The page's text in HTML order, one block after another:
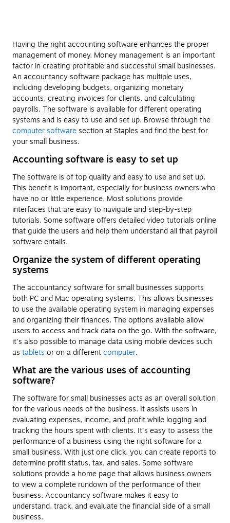
Having the right accounting software enhances the proper
management of money. Money management is an important
factor in creating profitable and successful small businesses.
An accountancy software package has multiple uses,
including developing budgets, organizing monetary
accounts, creating invoices for clients, and calculating
payrolls. The software is available for different operating
systems and is easy to use and set up. Browse through the
computer software section at Staples and find the best for
your small business.
Accounting software is easy to set up
The software is of top quality and easy to use and set up.
This benefit is important, especially for business owners who
have no or little experience. Most solutions provide
interfaces that are easy to navigate and step-by-step
tutorials. Some software offers detailed video tutorials online
that guide the users and help them understand all that payroll
software entails.
Organize the system of different operating
systems
The accountancy software for small businesses supports
both PC and Mac operating systems. This allows businesses
to use the available operating system in managing expenses
and organizing their finances. The options available allow
users to access and track data on the go. With the software,
it's also possible to manage data using mobile devices such
as tablets or on a differentcomputer.
What are the various uses of accounting
software?
The software for small businesses acts as an overall solution
for the various needs of the business. It assists users in
evaluating expenses, income, and profit while logging and
tracking the hours spent with clients. It's easy to assess the
performance of a business using the right software for a
small business. With just one click, you can create reports to
determine profit status, tax, and sales. Some software
solutions provide a home page that allows business owners
to view a complete rundown of the performance of their
business. Accountancy software makes it easy to
understand, track, and evaluate the financial side of a small
business.